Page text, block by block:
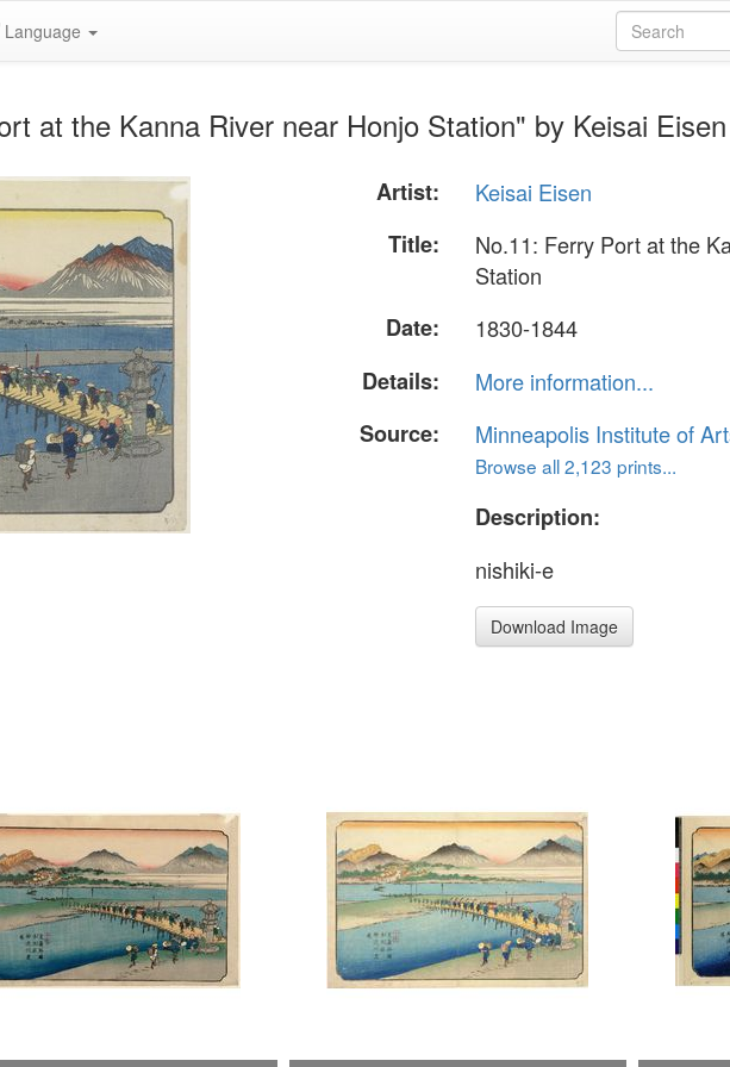
Language
at the Kanna River near Honjo Station" by Keisai Eisen
Artist:
Keisai Eisen
Title:
No.11: Ferry Port at the
Station
Date:
1830-1844
Details:
More information...
Source:
Minneapolis Institute of
Browse all 2,123 prints...
Description:
nishiki-e
Download Image